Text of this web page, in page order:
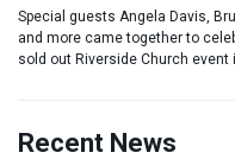
Special guests Angela Davis,
and more came together to
sold out Riverside Church event
Recent News